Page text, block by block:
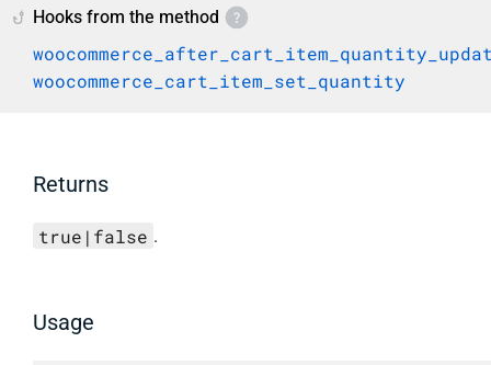
Hooks from the method
woocommerce_cart_item_set_quantity
Returns
true|false .
Usage